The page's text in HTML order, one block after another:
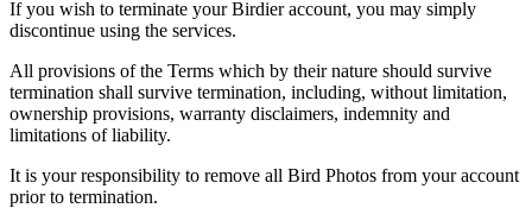
If you wish to terminate your Birdier account, you may simply
discontinue using the services.
All provisions of the Terms which by their nature should survive
termination shall survive termination, including, without limitation,
ownership provisions, warranty disclaimers, indemnity and
limitations of liability.
It is your responsibility to remove all Bird Photos from your account
prior to termination.